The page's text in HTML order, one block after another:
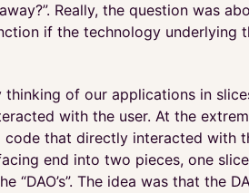
Really, the question was
if the technology underlying
of our applications in
with the user. At the
code that directly interacted with
end into two pieces, one
“DAO’s”. The idea was that the